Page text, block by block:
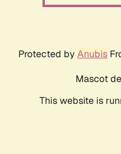
Protected by Anubis
Mascot
This website is